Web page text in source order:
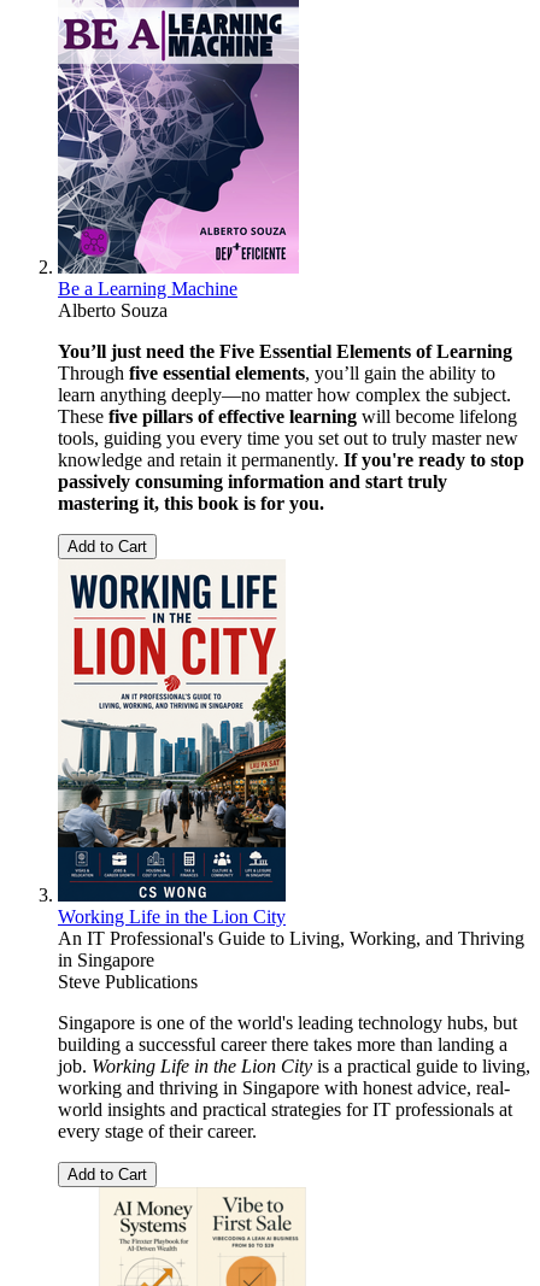
Be a Learning Machine
Alberto Souza
You’ll just need the Five Essential Elements of Learning
Through five essential elements, you’ll gain the ability to
learn anything deeply—no matter how complex the subject.
These five pillars of effective learning will become lifelong
tools, guiding you every time you set out to truly master new
knowledge and retain it permanently. If you're ready to stop
passively consuming information and start truly
mastering it, this book is for you.
Add to Cart
Working Life in the Lion City
An IT Professional's Guide to Living, Working, and Thriving
in Singapore
Steve Publications
Singapore is one of the world's leading technology hubs, but
building a successful career there takes more than landing a
job. Working Life in the Lion City is a practical guide to living,
working and thriving in Singapore with honest advice, real-
world insights and practical strategies for IT professionals at
every stage of their career.
Add to Cart